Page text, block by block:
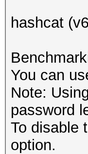
hashcat
You can
Note:
password
To disable
option.